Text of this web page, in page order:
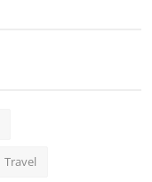
Travel